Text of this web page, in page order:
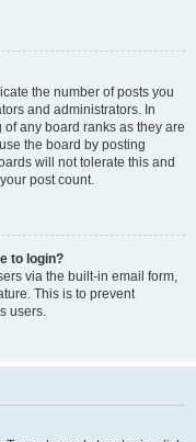
the number of posts you
and administrators. In
any board ranks as they are
the board by posting
will not tolerate this and
post count.
to login?
via the built-in email form,
This is to prevent
users.